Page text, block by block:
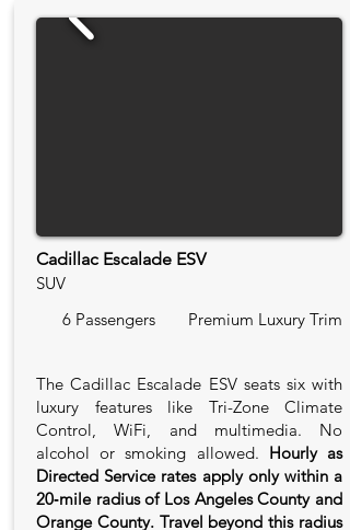
Cadillac Escalade ESV
SUV
6 Passengers
Premium Luxury Trim
The Cadillac Escalade ESV seats six with
luxury features like Tri-Zone Climate
Control, WiFi, and multimedia. No
alcohol or smoking allowed. Hourly as
Directed Service rates apply only within a
20‑mile radius of Los Angeles County and
Orange County. Travel beyond this radius